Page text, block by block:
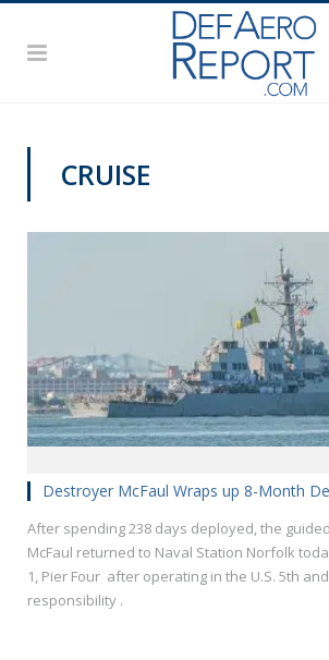
CRUISE
Destroyer McFaul Wraps up 8-Month
After spending 238 days deployed, the
McFaul returned to Naval Station Norfolk
1, Pier Four after operating in the U.S. 5th
responsibility .